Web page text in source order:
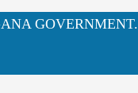
GOVERNMENT.